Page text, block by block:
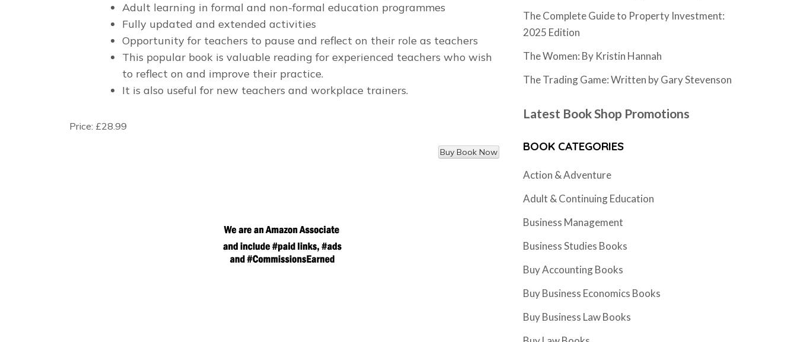
Adult learning in formal and non-formal education programmes
Fully updated and extended activities
Opportunity for teachers to pause and reflect on their role as teachers
This popular book is valuable reading for experienced teachers who wish
to reflect on and improve their practice.
It is also useful for new teachers and workplace trainers.
Price: £28.99
The Complete Guide to Property Investment:
2025 Edition
The Women: By Kristin Hannah
The Trading Game: Written by Gary Stevenson
Latest Book Shop Promotions
BOOK CATEGORIES
Action & Adventure
Adult & Continuing Education
Business Management
Business Studies Books
Buy Accounting Books
Buy Business Economics Books
Buy Business Law Books